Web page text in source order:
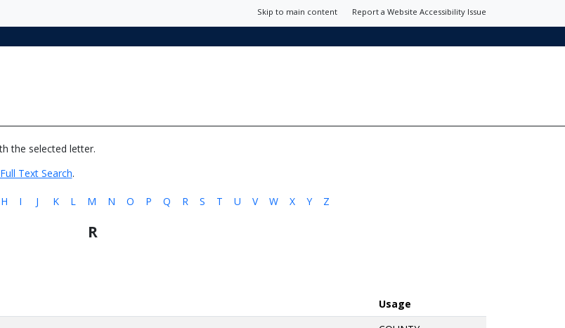
Skip to main content Report a Website Accessibility Issue
the selected letter.
Full Text Search.
H I J K L M N O P Q R S T U V W X Y Z
R
Usage